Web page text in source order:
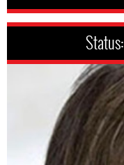
Status: